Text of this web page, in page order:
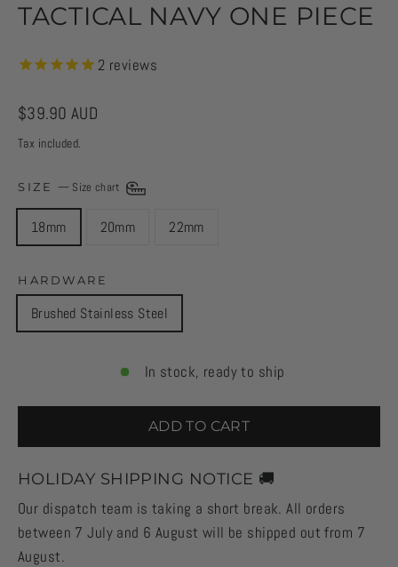
TACTICAL NAVY ONE PIECE
2 reviews
Regular
price
$39.90 AUD
Tax included.
SIZE — Size chart
18mm 20mm 22mm
HARDWARE
Brushed Stainless Steel
In stock, ready to ship
ADD TO CART
HOLIDAY SHIPPING NOTICE 🚚
Our dispatch team is taking a short break. All orders
between 7 July and 6 August will be shipped out from 7
August.